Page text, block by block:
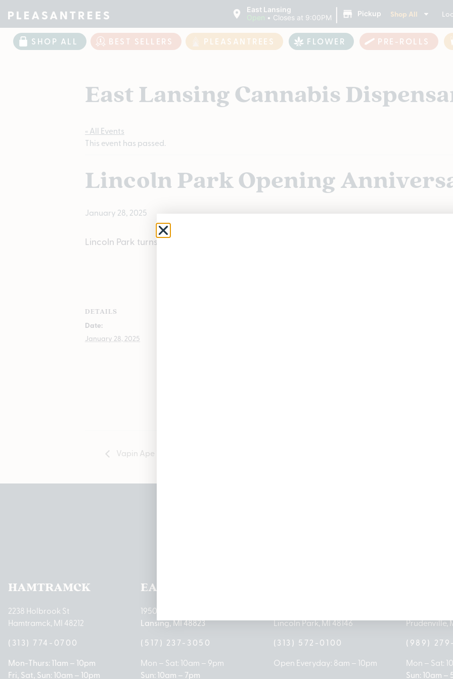
East Lansing
Open • Closes at 9:00PM | Pickup Shop All
SHOP ALL BEST SELLERS PLEASANTREES FLOWER PRE-ROLLS
East Lansing Cannabis
« All Events
This event has passed.
Lincoln Park Opening
January 28, 2025
Lincoln Park turns 3!
DETAILS
Date:
January 28, 2025
Vapin Ape Vendor Day
HAMTRAMCK
2238 Holbrook St
Hamtramck, MI 48212
(313) 774-0700
Mon-Thurs: 11am – 10pm
Fri, Sat, Sun: 10am – 10pm
EAST LANSING
1950 Merritt Rd E
Lansing, MI 48823
(517) 237-3050
Mon – Sat: 10am – 9pm
Sun: 10am – 7pm
Lincoln Park, MI 48146
(313) 572-0100
Open Everyday: 8am – 10pm
Prudenville,
(989)
Mon – Sat:
Sun: 10am –